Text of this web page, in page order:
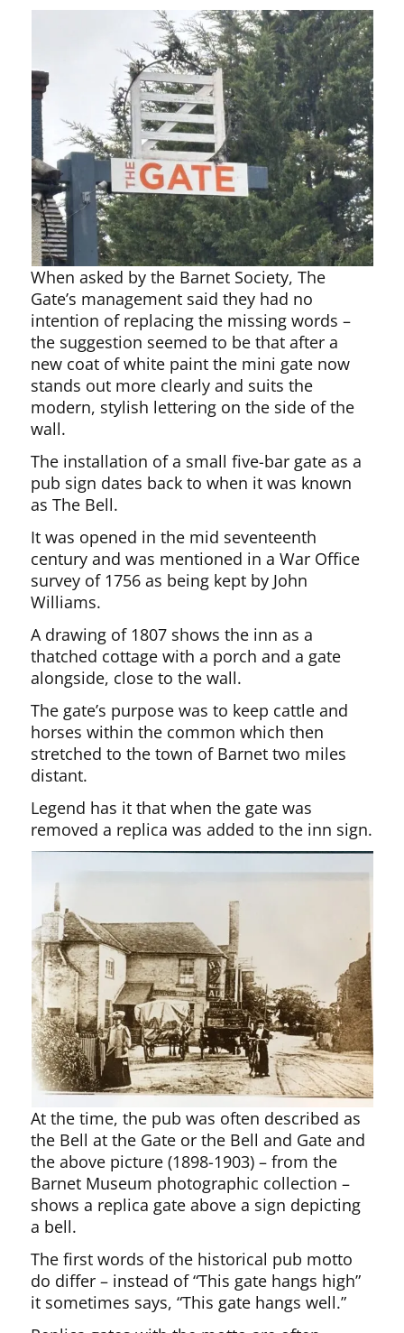
When asked by the Barnet Society, The
Gate’s management said they had no
intention of replacing the missing words –
the suggestion seemed to be that after a
new coat of white paint the mini gate now
stands out more clearly and suits the
modern, stylish lettering on the side of the
wall.
The installation of a small five-bar gate as a
pub sign dates back to when it was known
as The Bell.
It was opened in the mid seventeenth
century and was mentioned in a War Office
survey of 1756 as being kept by John
Williams.
A drawing of 1807 shows the inn as a
thatched cottage with a porch and a gate
alongside, close to the wall.
The gate’s purpose was to keep cattle and
horses within the common which then
stretched to the town of Barnet two miles
distant.
Legend has it that when the gate was
removed a replica was added to the inn sign.
At the time, the pub was often described as
the Bell at the Gate or the Bell and Gate and
the above picture (1898-1903) – from the
Barnet Museum photographic collection –
shows a replica gate above a sign depicting
a bell.
The first words of the historical pub motto
do differ – instead of “This gate hangs high”
it sometimes says, “This gate hangs well.”